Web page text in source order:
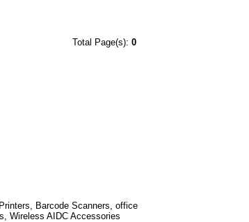
Total Page(s): 0
Barcode Scanners, office
Wireless AIDC Accessories